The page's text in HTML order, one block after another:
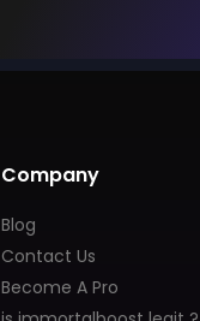
Company
Blog
Contact Us
Become A Pro